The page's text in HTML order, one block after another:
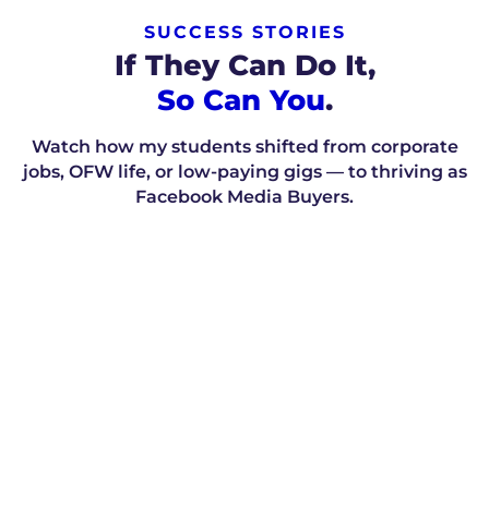
SUCCESS STORIES
If They Can Do It,
So Can You.
Watch how my students shifted from corporate
jobs, OFW life, or low-paying gigs — to thriving as
Facebook Media Buyers.